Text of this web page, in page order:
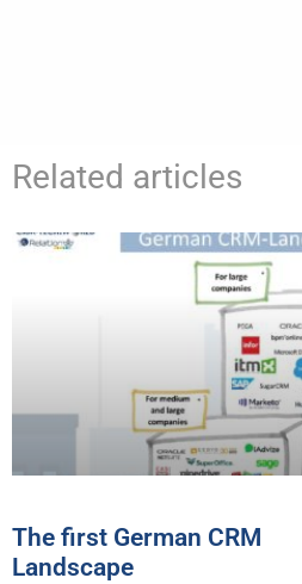
Related articles
The first German CRM
Landscape